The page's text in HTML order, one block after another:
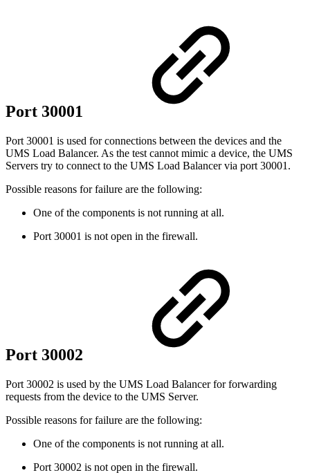
Port 30001
Port 30001 is used for connections between the devices and the
UMS Load Balancer. As the test cannot mimic a device, the UMS
Servers try to connect to the UMS Load Balancer via port 30001.
Possible reasons for failure are the following:
One of the components is not running at all.
Port 30001 is not open in the firewall.
Port 30002
Port 30002 is used by the UMS Load Balancer for forwarding
requests from the device to the UMS Server.
Possible reasons for failure are the following:
One of the components is not running at all.
Port 30002 is not open in the firewall.